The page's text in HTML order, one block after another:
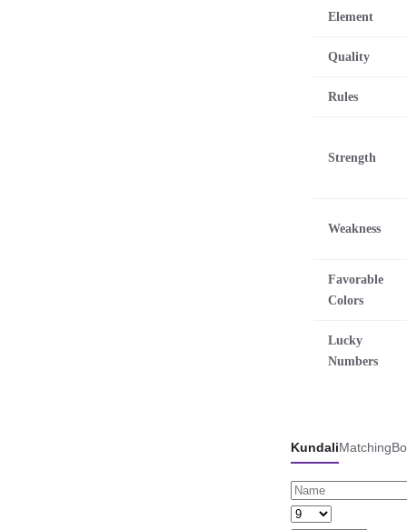
Element
Quality
Rules
Strength
Weakness
Favorable
Colors
Lucky
Numbers
KundaliMatching